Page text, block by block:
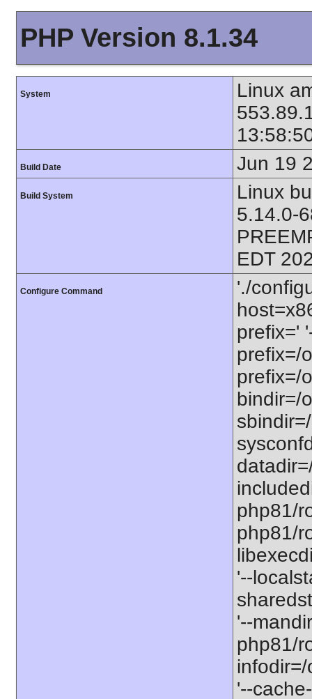
PHP Version 8.1.34
System
Linux
Build Date Jun 19
Build System
Linux
5.14.0-
EDT
Configure Command
'./
prefix='
prefix=/
prefix=/
bindir=/
php81/
php81/
'--
'--
php81/
'--